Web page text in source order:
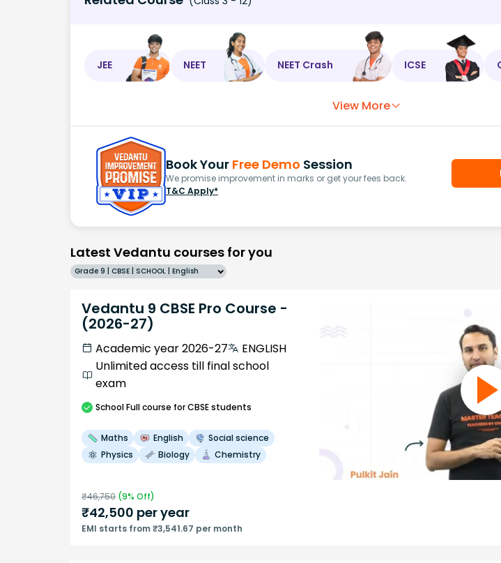
JEE NEET NEET Crash ICSE
View More
Book Your Free Demo Session
We promise improvement in marks or get your fees back.
T&C Apply*
Latest Vedantu courses for you
Grade 9 | CBSE | SCHOOL | English
Vedantu 9 CBSE Pro Course -
(2026-27)
Academic year 2026-27
ENGLISH
Unlimited access till final school
exam
SchoolFull course for CBSE students
Maths English
Social science
Physics
Biology Chemistry
₹46,750 (9% Off)
₹42,500 per year
EMI starts from ₹3,541.67 per month